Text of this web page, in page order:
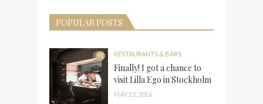
POPULAR POSTS
91 RESTAURANTS & BARS
Finally! I got a chance to
visit Lilla Ego in Stockholm
MAY 13, 2016